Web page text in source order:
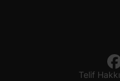
Telif Hakkı